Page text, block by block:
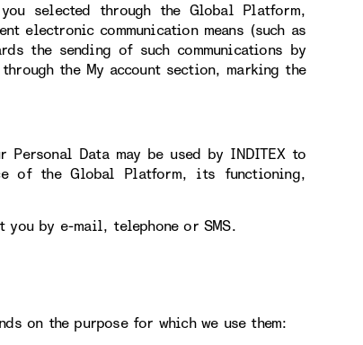
selected through the Global Platform,
electronic communication means (such as
the sending of such communications by
the My account section, marking the
Data may be used by INDITEX to
of the Global Platform, its functioning,
you by e-mail, telephone or SMS.
on the purpose for which we use them: